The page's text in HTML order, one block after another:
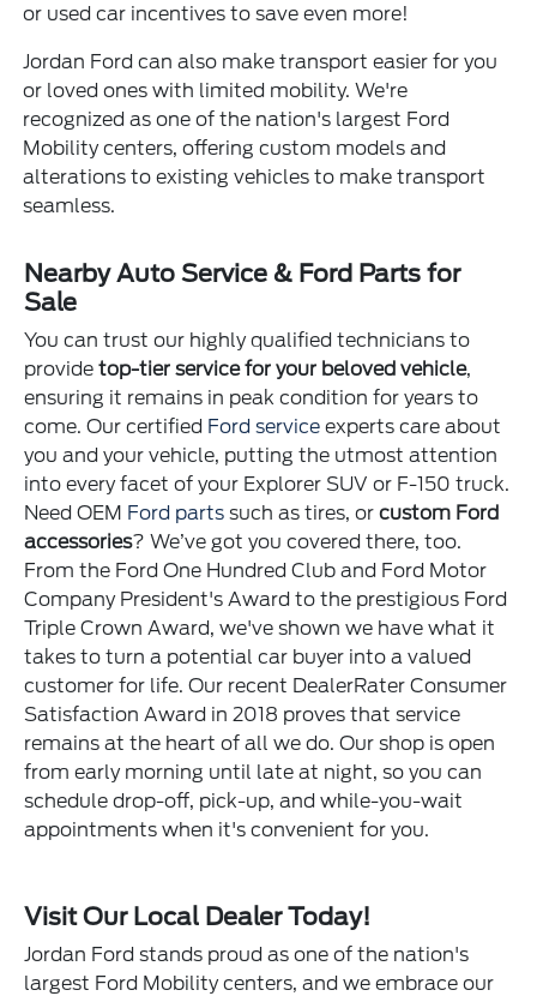
or used car incentives to save even more!
Jordan Ford can also make transport easier for you
or loved ones with limited mobility. We're
recognized as one of the nation's largest Ford
Mobility centers, offering custom models and
alterations to existing vehicles to make transport
seamless.
Nearby Auto Service & Ford Parts for
Sale
You can trust our highly qualified technicians to
providetop-tier service for your beloved vehicle,
ensuring it remains in peak condition for years to
come. Our certified Ford service experts care about
you and your vehicle, putting the utmost attention
into every facet of your Explorer SUV or F-150 truck.
Need OEM Ford parts such as tires, orcustom Ford
accessories? We’ve got you covered there, too.
From the Ford One Hundred Club and Ford Motor
Company President's Award to the prestigious Ford
Triple Crown Award, we've shown we have what it
takes to turn a potential car buyer into a valued
customer for life. Our recent DealerRater Consumer
Satisfaction Award in 2018 proves that service
remains at the heart of all we do. Our shop is open
from early morning until late at night, so you can
schedule drop-off, pick-up, and while-you-wait
appointments when it's convenient for you.
Visit Our Local Dealer Today!
Jordan Ford stands proud as one of the nation's
largest Ford Mobility centers, and we embrace our